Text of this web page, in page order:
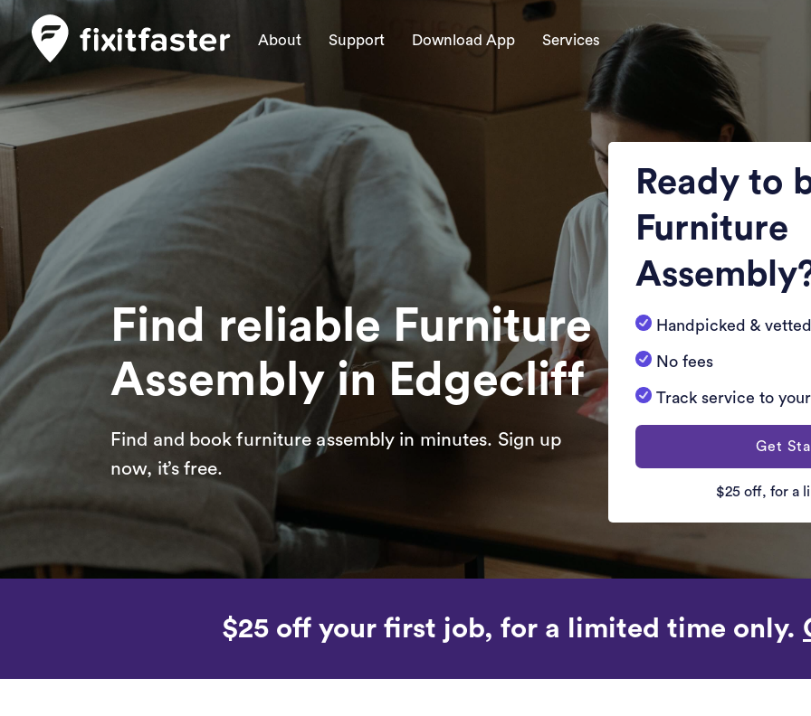
About Support Download App Services
Find reliable Furniture
Assemblyin Edgecliff
Find and book furniture assembly in minutes. Sign up
now, it’s free.
Ready to
Furniture
Handpicked &
No fees
Track service to
Get
$25 off, for a
$25 off your first job, for a limited time only.